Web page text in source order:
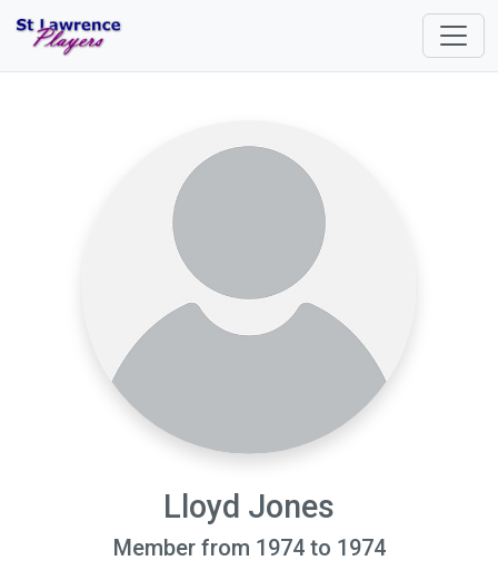
Lloyd Jones
Member from 1974 to 1974